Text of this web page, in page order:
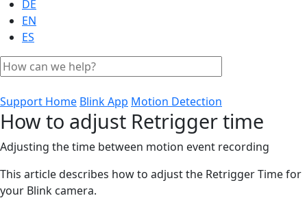
DE
EN
ES
Support Home Blink App Motion Detection
How to adjust Retrigger time
Adjusting the time between motion event recording
This article describes how to adjust the Retrigger Time for
your Blink camera.